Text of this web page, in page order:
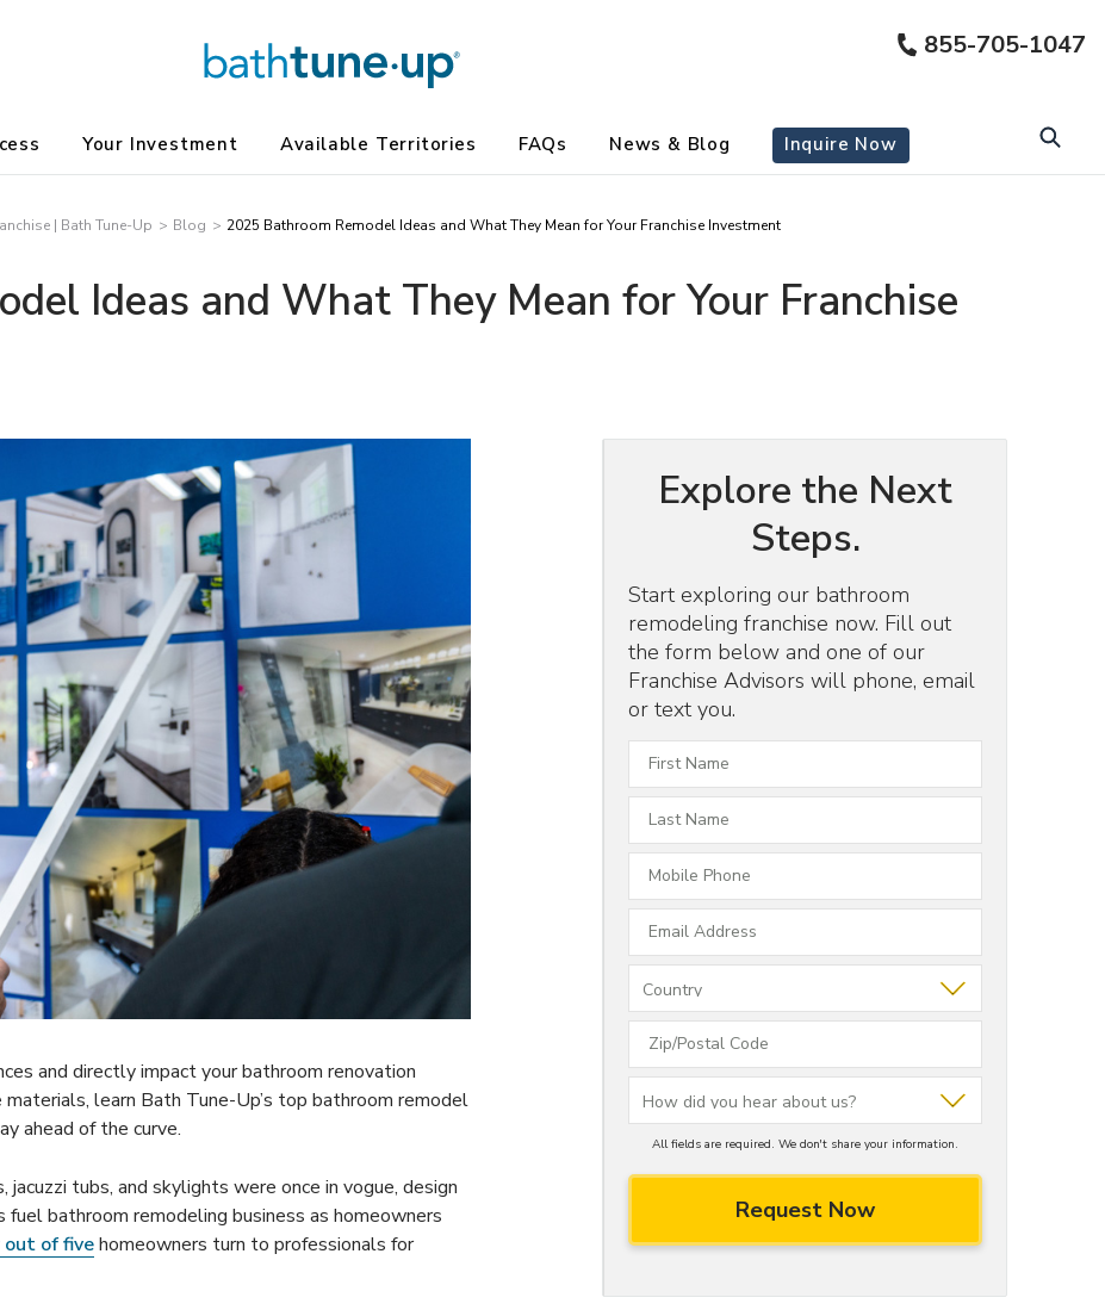
Your Investment Available Territories FAQs News & Blog Inquire Now
855-705-1047
| Bath Tune-Up Blog 2025 Bathroom Remodel Ideas and What They Mean for Your Franchise Investment
Ideas and What They Mean for Your Franchise
and directly impact your bathroom renovation
learn Bath Tune-Up’s top bathroom remodel
ahead of the curve.
tubs, and skylights were once in vogue, design
bathroom remodeling business as homeowners
out of fivehomeowners turn to professionals for
Explore the Next
Steps.
Start exploring our bathroom
remodeling franchise now. Fill out
the form below and one of our
Franchise Advisors will phone, email
or text you.
All fields are required. We don't share your information.